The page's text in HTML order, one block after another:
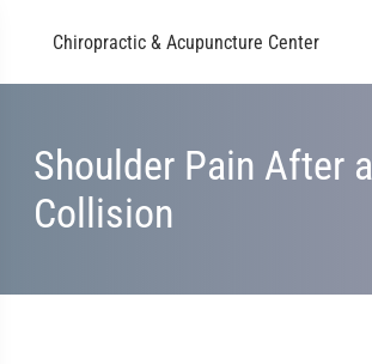
Chiropractic & Acupuncture Center
Shoulder Pain After
Collision